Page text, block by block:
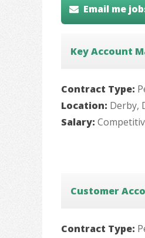
Email me
Key Account
Contract Type:
Location: Derby,
Salary:
Customer
Contract Type: